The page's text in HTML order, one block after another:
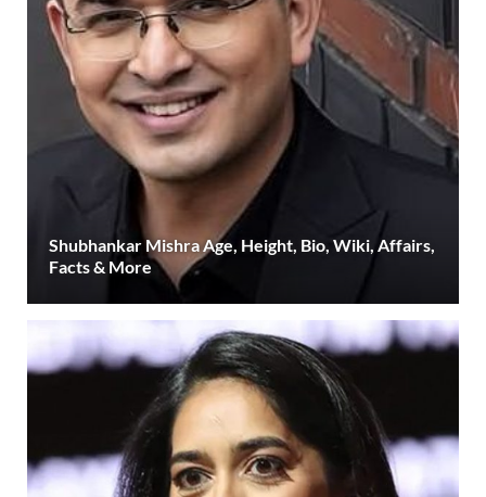
Shubhankar Mishra Age, Height, Bio, Wiki, Affairs,
Facts & More